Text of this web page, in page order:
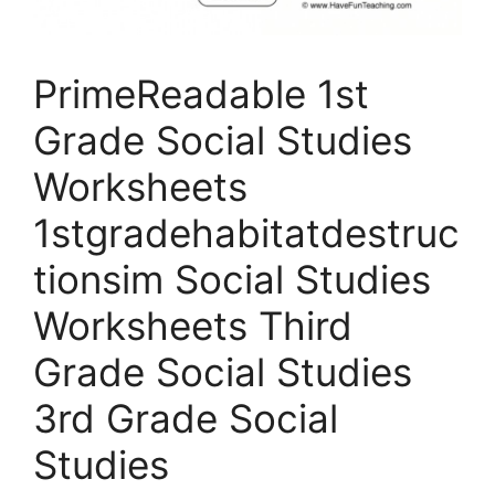
PrimeReadable 1st
Grade Social Studies
Worksheets
1stgradehabitatdestruc
tionsim Social Studies
Worksheets Third
Grade Social Studies
3rd Grade Social
Studies